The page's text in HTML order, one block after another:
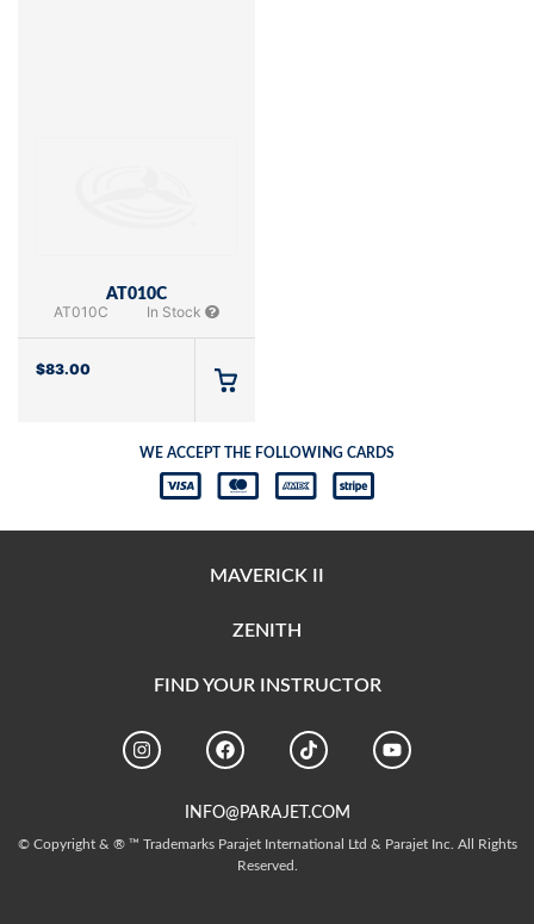
AT010C
AT010C In Stock
$83.00
WE ACCEPT THE FOLLOWING CARDS
MAVERICK II
ZENITH
FIND YOUR INSTRUCTOR
INFO@PARAJET.COM
© Copyright & ® ™ Trademarks Parajet International Ltd & Parajet Inc. All Rights
Reserved.